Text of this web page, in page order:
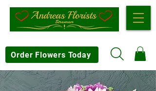
Order Flowers Today